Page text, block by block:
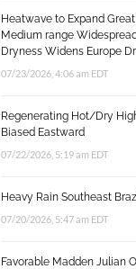
Heatwave to Expand
Medium range
Dryness Widens Europe
07/23/2026, 4:06 am EDT
Regenerating Hot/Dry
Biased Eastward
07/22/2026, 5:19 am EDT
Heavy Rain Southeast
07/20/2026, 5:47 am EDT
Favorable Madden Julian